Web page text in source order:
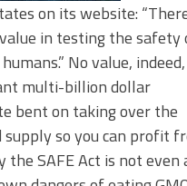
on its website:
in testing the safety
No value,
multi-billion dollar
bent on taking over the
supply so you can profit
the SAFE Act is not even